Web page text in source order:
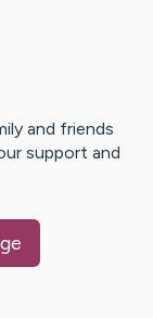
and friends
support and